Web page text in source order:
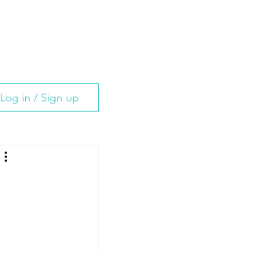
Log in / Sign up